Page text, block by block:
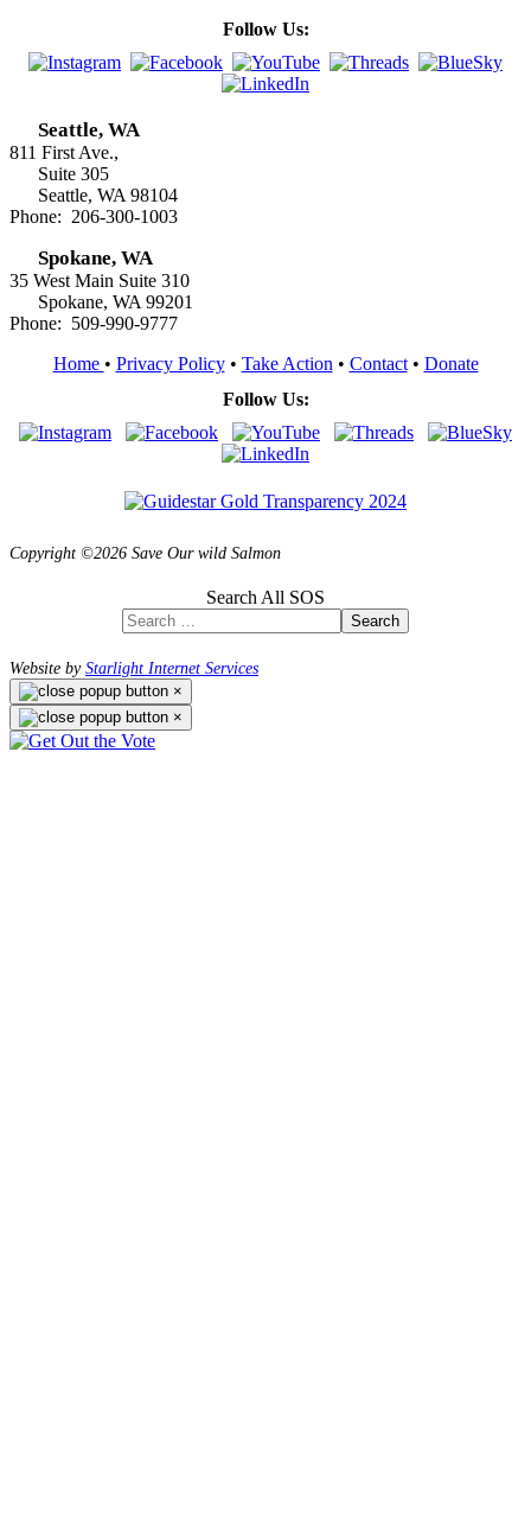
Follow Us:
Seattle, WA
811 First Ave.,
Suite 305
Seattle, WA 98104
Phone: 206-300-1003
Spokane, WA
35 West Main Suite 310
Spokane, WA 99201
Phone: 509-990-9777
Home • Privacy Policy• Take Action• Contact• Donate
Follow Us:
Copyright ©2026 Save Our wild Salmon
Search All SOS
Search
Website byStarlight Internet Services
×
×